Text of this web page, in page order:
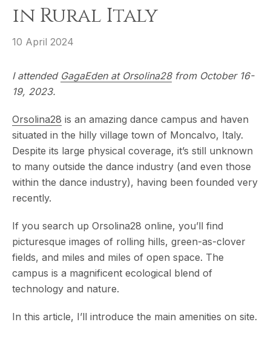
in Rural Italy
10 April 2024
I attended GagaEden at Orsolina28from October 16-
19, 2023.
Orsolina28 is an amazing dance campus and haven
situated in the hilly village town of Moncalvo, Italy.
Despite its large physical coverage, it’s still unknown
to many outside the dance industry (and even those
within the dance industry), having been founded very
recently.
If you search up Orsolina28 online, you’ll find
picturesque images of rolling hills, green-as-clover
fields, and miles and miles of open space. The
campus is a magnificent ecological blend of
technology and nature.
In this article, I’ll introduce the main amenities on site.